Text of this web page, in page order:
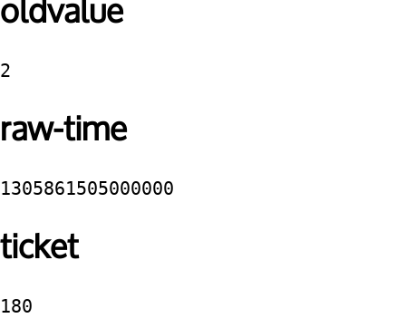
oldvalue
2
raw-time
1305861505000000
ticket
180